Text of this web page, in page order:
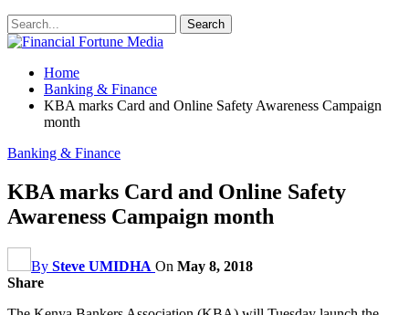
Home
Banking & Finance
KBA marks Card and Online Safety Awareness Campaign
month
Banking & Finance
KBA marks Card and Online Safety
Awareness Campaign month
By Steve UMIDHA On May 8, 2018
Share